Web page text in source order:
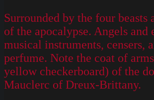
Surrounded by the four beasts
of the apocalypse. Angels and
musical instruments, censers,
perfume. Note the coat of
yellow checkerboard) of the
Mauclerc of Dreux-Brittany.